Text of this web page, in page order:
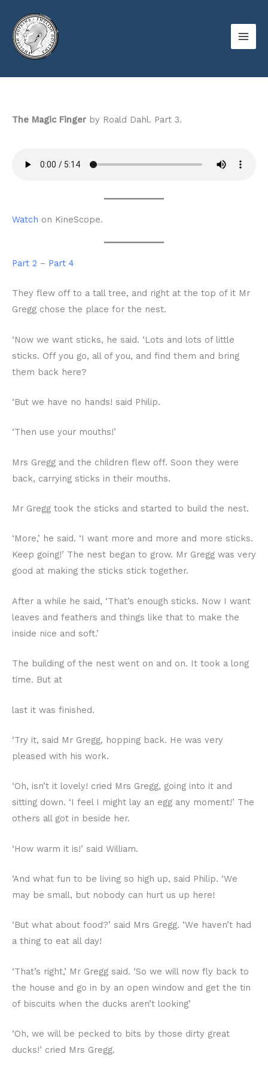
content
The Magic Finger by Roald Dahl. Part 3.
Watch on KineScope.
Part 2 – Part 4
They flew off to a tall tree, and right at the top of it Mr
Gregg chose the place for the nest.
‘Now we want sticks, he said. ‘Lots and lots of little
sticks. Off you go, all of you, and find them and bring
them back here?
‘But we have no hands! said Philip.
‘Then use your mouths!’
Mrs Gregg and the children flew off. Soon they were
back, carrying sticks in their mouths.
Mr Gregg took the sticks and started to build the nest.
‘More,’ he said. ‘I want more and more and more sticks.
Keep going!’ The nest began to grow. Mr Gregg was very
good at making the sticks stick together.
After a while he said, ‘That’s enough sticks. Now I want
leaves and feathers and things like that to make the
inside nice and soft.’
The building of the nest went on and on. It took a long
time. But at
last it was finished.
‘Try it, said Mr Gregg, hopping back. He was very
pleased with his work.
‘Oh, isn’t it lovely! cried Mrs Gregg, going into it and
sitting down. ‘I feel I might lay an egg any moment!’ The
others all got in beside her.
‘How warm it is!’ said William.
‘And what fun to be living so high up, said Philip. ‘We
may be small, but nobody can hurt us up here!
‘But what about food?’ said Mrs Gregg. ‘We haven’t had
a thing to eat all day!
‘That’s right,’ Mr Gregg said. ‘So we will now fly back to
the house and go in by an open window and get the tin
of biscuits when the ducks aren’t looking’
‘Oh, we will be pecked to bits by those dirty great
ducks!’ cried Mrs Gregg.